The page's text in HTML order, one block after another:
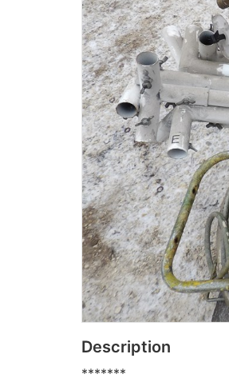
Description
*******